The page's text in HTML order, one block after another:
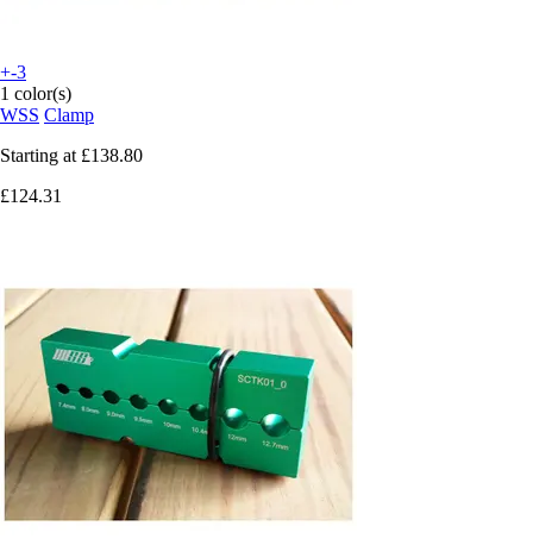
+-3
1 color(s)
WSS Clamp
Starting at £138.80
£124.31